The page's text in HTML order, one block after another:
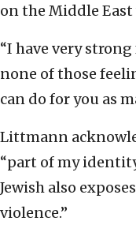
on the Middle East
“I have very
none of those
can do for you as
Littmann
“part of my
Jewish also
violence.”